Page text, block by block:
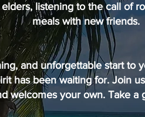
listening to the call of
meals with new friends.
and unforgettable start to
has been waiting for. Join
welcomes your own. Take a